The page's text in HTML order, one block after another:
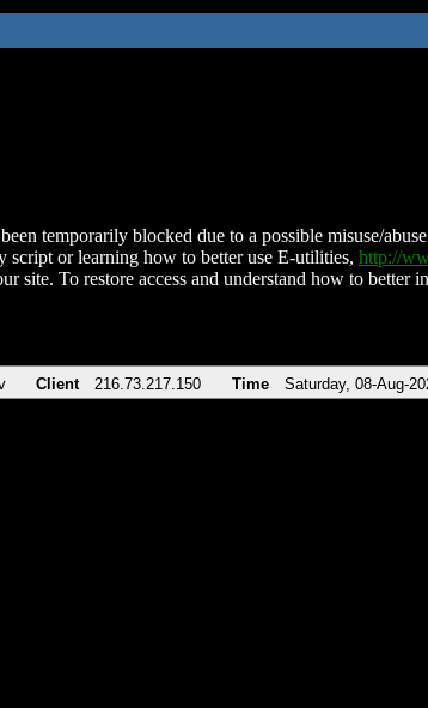
temporarily blocked due to a possible misuse/
script or learning how to better use E-utilities, http://
site. To restore access and understand how to
Client 216.73.217.150 Time Saturday, 08-Aug-